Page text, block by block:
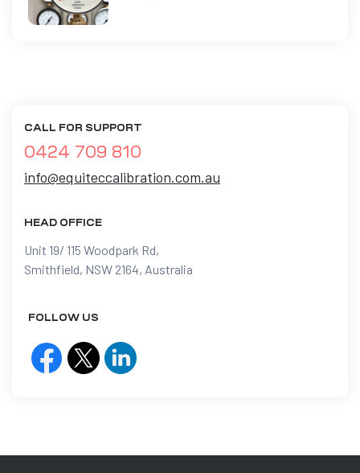
CALL FOR SUPPORT
0424 709 810
info@equiteccalibration.com.au
HEAD OFFICE
Unit 19/ 115 Woodpark Rd,
Smithfield, NSW 2164, Australia
FOLLOW US